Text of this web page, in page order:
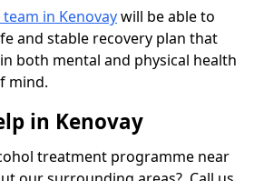
in Kenovaywill be able to
and stable recovery plan that
both mental and physical health
mind.
in Kenovay
treatment programme near